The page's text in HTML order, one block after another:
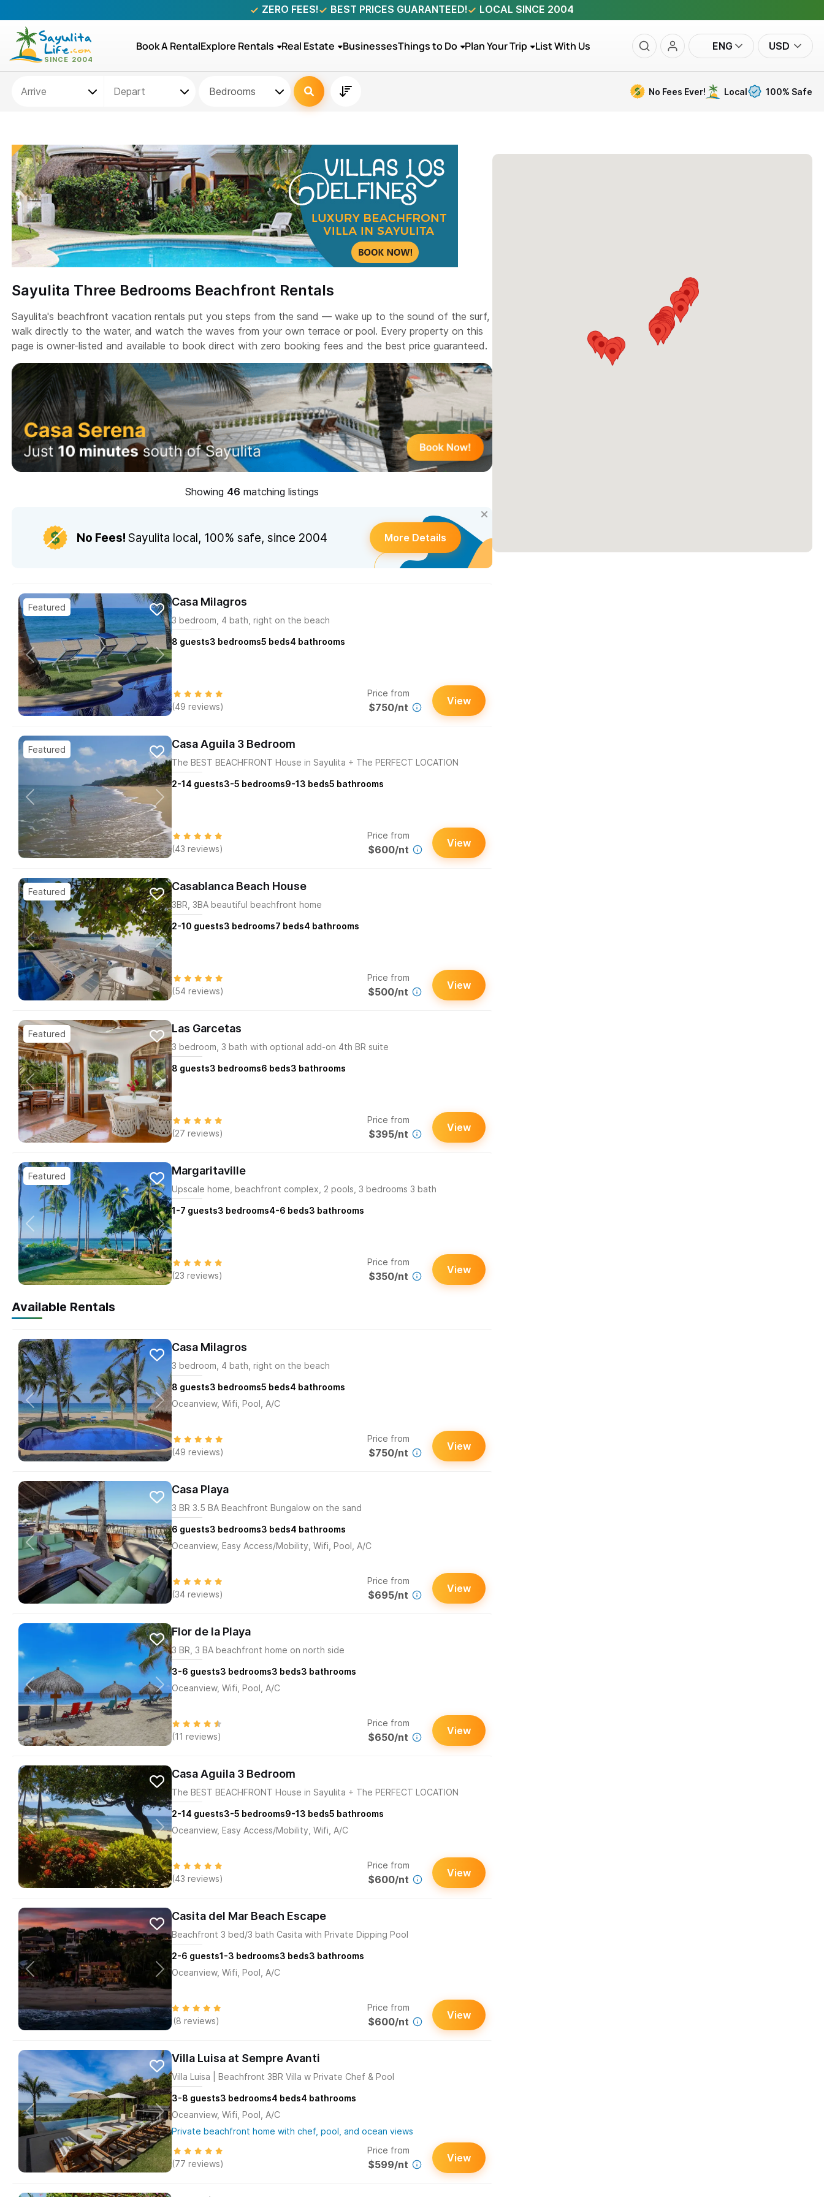
ZERO FEES! BEST PRICES GUARANTEED! LOCAL SINCE 2004
Book A RentalExplore Rentals Real Estate BusinessesThings to Do Plan Your Trip List With Us ENG USD
Bedrooms No Fees Ever! Local 100% Safe
Sayulita Three Bedrooms Beachfront Rentals
Sayulita's beachfront vacation rentals put you steps from the sand — wake up to the sound of the surf,
walk directly to the water, and watch the waves from your own terrace or pool. Every property on this
page is owner-listed and available to book direct with zero booking fees and the best price guaranteed.
Showing matching listings
No Fees! Sayulita local, 100% safe, since 2004 More Details
Casa Milagros
3 bedroom, 4 bath, right on the beach
8 guests3 bedrooms5 beds4 bathrooms
(49 reviews)
Price from
$750/nt
View
Casa Aguila 3 Bedroom
The BEST BEACHFRONT House in Sayulita + The PERFECT LOCATION
2-14 guests3-5 bedrooms9-13 beds5 bathrooms
(43 reviews)
Price from
$600/nt
View
Casablanca Beach House
3BR, 3BA beautiful beachfront home
2-10 guests3 bedrooms7 beds4 bathrooms
(54 reviews)
Price from
$500/nt
View
Las Garcetas
3 bedroom, 3 bath with optional add-on 4th BR suite
8 guests3 bedrooms6 beds3 bathrooms
(27 reviews)
Price from
$395/nt
View
Margaritaville
Upscale home, beachfront complex, 2 pools, 3 bedrooms 3 bath
1-7 guests3 bedrooms4-6 beds3 bathrooms
(23 reviews)
Price from
$350/nt
View
Available Rentals
Casa Milagros
3 bedroom, 4 bath, right on the beach
8 guests3 bedrooms5 beds4 bathrooms
Oceanview, Wifi, Pool, A/C
(49 reviews)
Price from
$750/nt
View
Casa Playa
3 BR 3.5 BA Beachfront Bungalow on the sand
6 guests3 bedrooms3 beds4 bathrooms
Oceanview, Easy Access/Mobility, Wifi, Pool, A/C
(34 reviews)
Price from
$695/nt
View
Flor de la Playa
3 BR, 3 BA beachfront home on north side
3-6 guests3 bedrooms3 beds3 bathrooms
Oceanview, Wifi, Pool, A/C
(11 reviews)
Price from
$650/nt
View
Casa Aguila 3 Bedroom
The BEST BEACHFRONT House in Sayulita + The PERFECT LOCATION
2-14 guests3-5 bedrooms9-13 beds5 bathrooms
Oceanview, Easy Access/Mobility, Wifi, A/C
(43 reviews)
Price from
$600/nt
View
Casita del Mar Beach Escape
Beachfront 3 bed/3 bath Casita with Private Dipping Pool
2-6 guests1-3 bedrooms3 beds3 bathrooms
Oceanview, Wifi, Pool, A/C
(8 reviews)
Price from
$600/nt
View
Villa Luisa at Sempre Avanti
Villa Luisa | Beachfront 3BR Villa w Private Chef & Pool
3-8 guests3 bedrooms4 beds4 bathrooms
Oceanview, Wifi, Pool, A/C
Private beachfront home with chef, pool, and ocean views
(77 reviews)
Price from
$599/nt
View